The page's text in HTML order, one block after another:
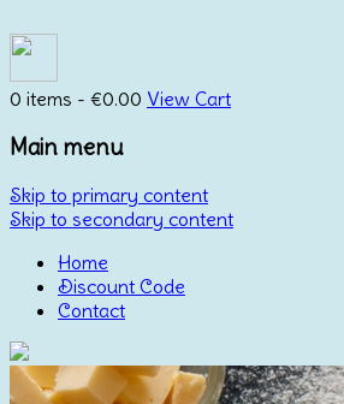
0 items - €0.00 View Cart
Main menu
Skip to primary content
Skip to secondary content
Home
Discount Code
Contact